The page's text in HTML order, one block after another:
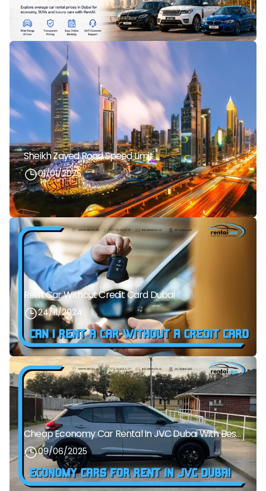
Sheikh Zayed Road Speed Limit
01/01/2025
Rent Car Without Credit Card Dubai
24/11/2024
Cheap Economy Car Rental In JVC Dubai With Best Daily Rates
09/06/2025